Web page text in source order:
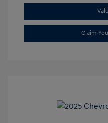
Claim